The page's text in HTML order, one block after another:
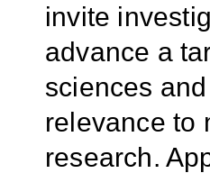
invite
advance a
sciences
relevance to
research.